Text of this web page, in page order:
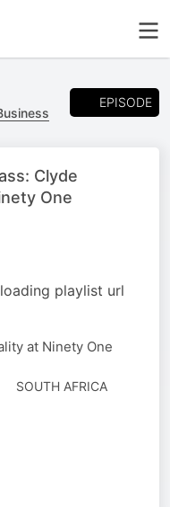
EPISODE
Clyde
One
playlist url
at Ninety One
SOUTH AFRICA